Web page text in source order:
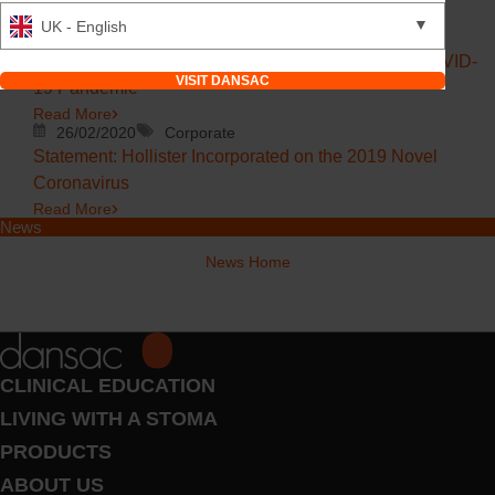
Read More
20/03/2020
Dansac Ostomy, We are Here for You During the COVID-
19 Pandemic
Read More
26/02/2020
Corporate
Statement: Hollister Incorporated on the 2019 Novel
Coronavirus
Read More
News
News Home
CLINICAL EDUCATION
LIVING WITH A STOMA
PRODUCTS
ABOUT US
UK - English ▼
VISIT DANSAC